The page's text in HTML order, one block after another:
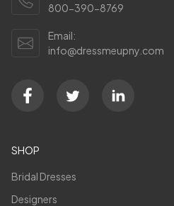
800-390-8769
Email:
info@dressmeupny.com
SHOP
Bridal Dresses
Designers